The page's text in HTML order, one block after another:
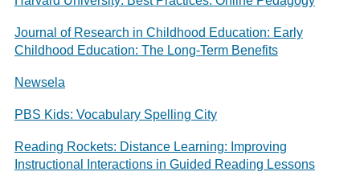
Journal of Research in Childhood Education: Early
Childhood Education: The Long-Term Benefits
Newsela
PBS Kids: Vocabulary Spelling City
Reading Rockets: Distance Learning: Improving
Instructional Interactions in Guided Reading Lessons